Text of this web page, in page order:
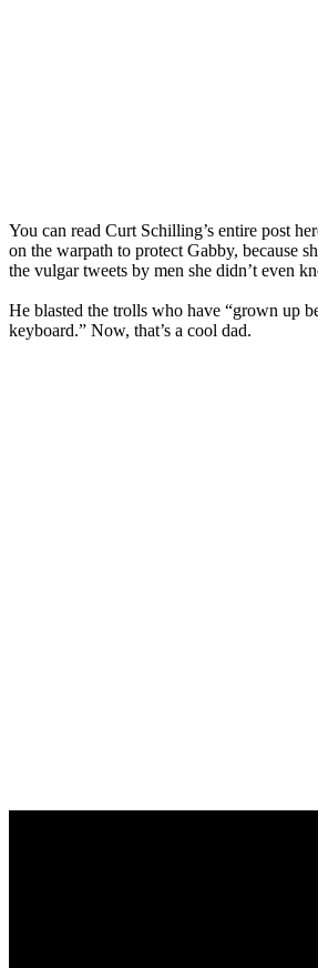
You can read Curt Schilling’s entire post
on the warpath to protect Gabby, because
the vulgar tweets by men she didn’t even
He blasted the trolls who have “grown up
keyboard.” Now, that’s a cool dad.